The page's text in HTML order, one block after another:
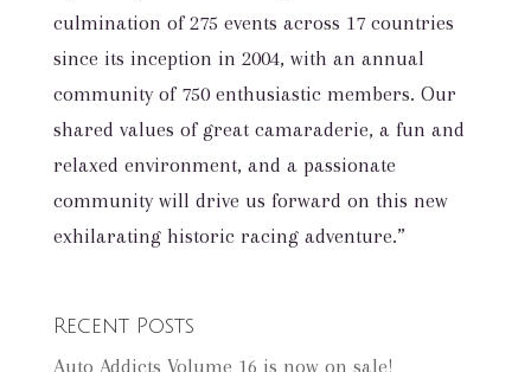
culmination of 275 events across 17 countries
since its inception in 2004, with an annual
community of 750 enthusiastic members. Our
shared values of great camaraderie, a fun and
relaxed environment, and a passionate
community will drive us forward on this new
exhilarating historic racing adventure.”
Recent Posts
Auto Addicts Volume 16 is now on sale!